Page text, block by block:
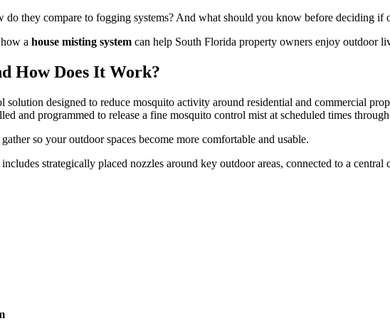
do they compare to fogging systems? And what should you know before deciding if
a house misting system can help South Florida property owners enjoy outdoor
How Does It Work?
solution designed to reduce mosquito activity around residential and commercial
and programmed to release a fine mosquito control mist at scheduled times
so your outdoor spaces become more comfortable and usable.
strategically placed nozzles around key outdoor areas, connected to a